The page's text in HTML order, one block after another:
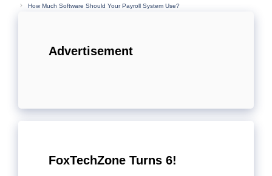
How Much Software Should Your Payroll System Use?
Advertisement
FoxTechZone Turns 6!